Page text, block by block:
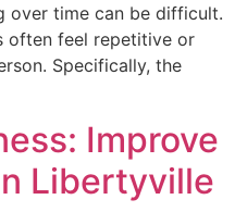
over time can be difficult.
often feel repetitive or
Specifically, the
Improve
Libertyville